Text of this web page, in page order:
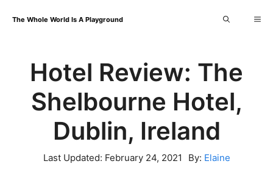
content
The Whole World Is A Playground
Hotel Review: The
Shelbourne Hotel,
Dublin, Ireland
Last Updated: February 24, 2021 By: Elaine